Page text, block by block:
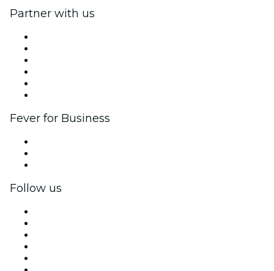
Partner with us
Fever for Business
Follow us